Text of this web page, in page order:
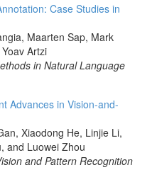
Case Studies in
Maarten Sap, Mark
Artzi
in Natural Language
Advances in Vision-and-
Xiaodong He, Linjie Li,
and Luowei Zhou
and Pattern Recognition